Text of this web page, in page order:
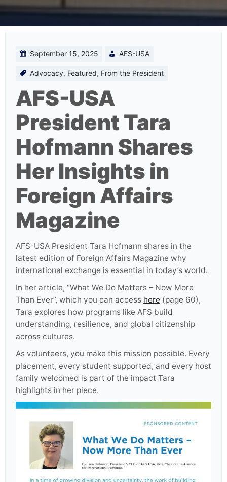
September 15, 2025 AFS-USA
Advocacy, Featured, From the President
AFS-USA
President Tara
Hofmann Shares
Her Insights in
Foreign Affairs
Magazine
AFS-USA President Tara Hofmann shares in the
latest edition of Foreign Affairs Magazine why
international exchange is essential in today’s world.
In her article, “What We Do Matters – Now More
Than Ever”, which you can access here (page 60),
Tara explores how programs like AFS build
understanding, resilience, and global citizenship
across cultures.
As volunteers, you make this mission possible. Every
placement, every student supported, and every host
family welcomed is part of the impact Tara
highlights in her piece.